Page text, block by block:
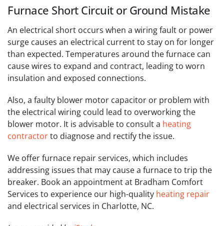
Furnace Short Circuit or Ground Mistake
An electrical short occurs when a wiring fault or power
surge causes an electrical current to stay on for longer
than expected. Temperatures around the furnace can
cause wires to expand and contract, leading to worn
insulation and exposed connections.
Also, a faulty blower motor capacitor or problem with
the electrical wiring could lead to overworking the
blower motor. It is advisable to consult a heating
contractorto diagnose and rectify the issue.
We offer furnace repair services, which includes
addressing issues that may cause a furnace to trip the
breaker. Book an appointment at Bradham Comfort
Services to experience our high-quality heating repair
and electrical services in Charlotte, NC.